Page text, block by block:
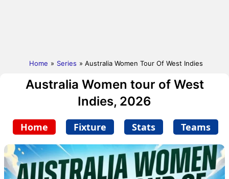
Home » Series » Australia Women Tour Of West Indies
Australia Women tour of West
Indies, 2026
Home Fixture Stats Teams